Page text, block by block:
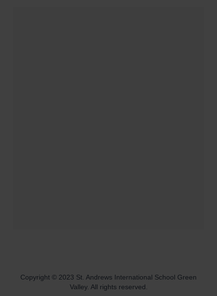
Copyright © 2023 St. Andrews International School Green
Valley. All rights reserved.